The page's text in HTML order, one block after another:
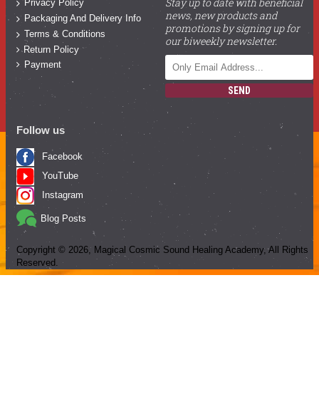
Privacy Policy
Packaging And Delivery Info
Terms & Conditions
Return Policy
Payment
news, new products and
promotions by signing up for
our biweekly newsletter.
SEND
Follow us
Facebook
YouTube
Instagram
Blog Posts
Copyright © 2026, Magical Cosmic Sound Healing Academy, All Rights
Reserved.